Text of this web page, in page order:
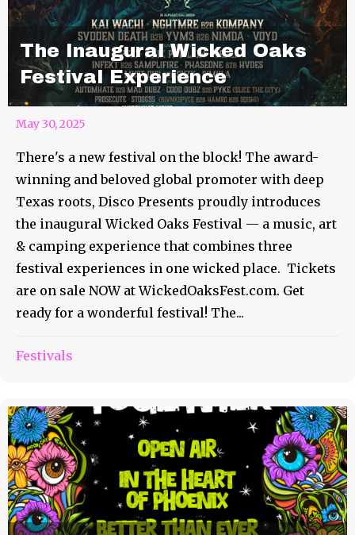
The Inaugural Wicked Oaks
Festival Experience
May 30, 2025
There's a new festival on the block! The award-
winning and beloved global promoter with deep
Texas roots, Disco Presents proudly introduces
the inaugural Wicked Oaks Festival — a music, art
& camping experience that combines three
festival experiences in one wicked place. Tickets
are on sale NOW at WickedOaksFest.com. Get
ready for a wonderful festival! The...
Festivals